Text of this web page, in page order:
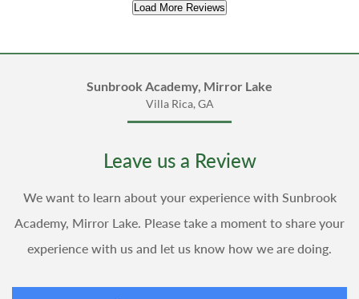
Load More Reviews
Sunbrook Academy, Mirror Lake
Villa Rica, GA
Leave us a Review
We want to learn about your experience with Sunbrook
Academy, Mirror Lake. Please take a moment to share your
experience with us and let us know how we are doing.